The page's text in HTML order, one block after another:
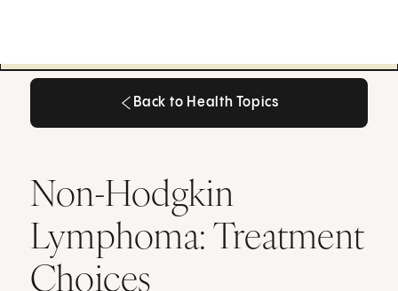
Back to Health Topics
Non-Hodgkin
Lymphoma: Treatment
Choices